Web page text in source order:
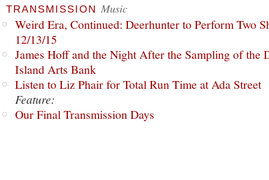
TRANSMISSION Music
Weird Era, Continued: Deerhunter to Perform Two
12/13/15
James Hoff and the Night After the Sampling of the
Island Arts Bank
Listen to Liz Phair for Total Run Time at Ada Street
Feature:
Our Final Transmission Days